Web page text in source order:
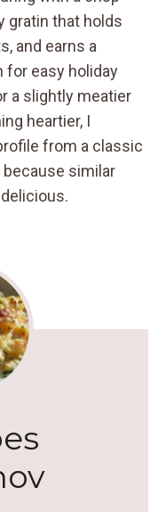
gratin that holds
and earns a
for easy holiday
a slightly meatier
heartier, I
from a classic
because similar